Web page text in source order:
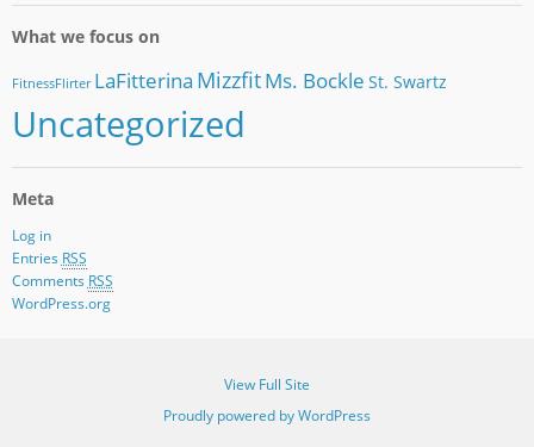
What we focus on
FitnessFlirter LaFitterina MizzfitMs. Bockle St. Swartz
Uncategorized
Meta
Log in
Entries RSS
Comments RSS
WordPress.org
View Full Site
Proudly powered by WordPress